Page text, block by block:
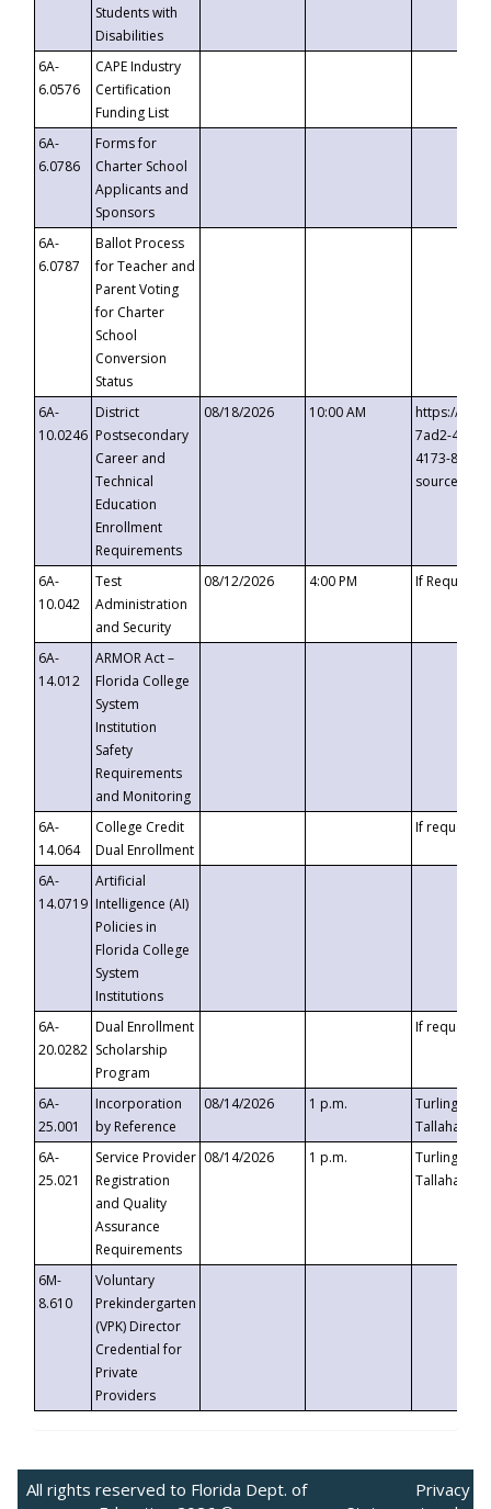
Students with
Disabilities
6A-
6.0576
CAPE Industry
Certification
Funding List
6A-
6.0786
Forms for
Charter School
Applicants and
Sponsors
6A-
6.0787
Ballot Process
for Teacher and
Parent Voting
for Charter
School
Conversion
Status
6A-
10.0246
District
Postsecondary
Career and
Technical
Education
Enrollment
Requirements
08/18/2026 10:00 AM
https://
7ad2-4249-
4173-8c1c-
6A-
10.042
Test
Administration
and Security
08/12/2026 4:00 PM If
6A-
14.012
ARMOR Act –
Florida College
System
Institution
Safety
Requirements
and Monitoring
6A-
14.064
College Credit
Dual Enrollment
If requested
6A-
14.0719
Artificial
Intelligence (AI)
Policies in
Florida College
System
Institutions
6A-
20.0282
Dual Enrollment
Scholarship
Program
If requested
6A-
25.001
Incorporation
by Reference
08/14/2026 1 p.m.
Turlington
6A-
25.021
Service Provider
Registration
and Quality
Assurance
Requirements
08/14/2026 1 p.m.
Turlington
6M-
8.610
Voluntary
Prekindergarten
(VPK) Director
Credential for
Private
Providers
All rights reserved to Florida Dept. of
Privacy